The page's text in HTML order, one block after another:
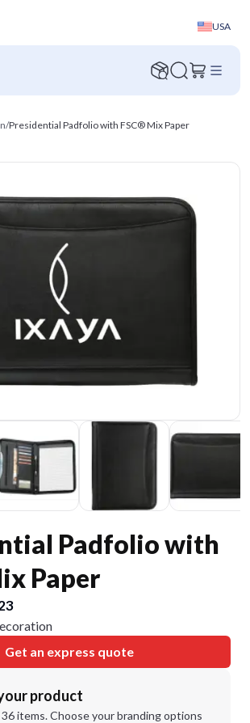
USA
/Presidential Padfolio with FSC® Mix Paper
Padfolio with
Paper
Get an express quote
product
items. Choose your branding options